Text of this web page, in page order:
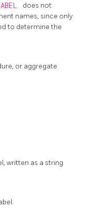
does not
names, since only
to determine the
or aggregate
written as a string